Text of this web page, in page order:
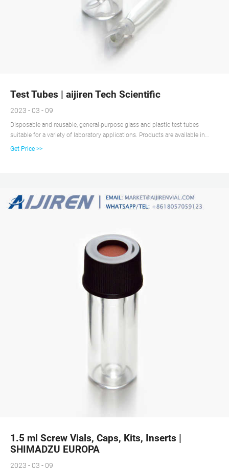
Test Tubes | aijiren Tech Scientific
2023 - 03 - 09
Disposable and reusable, general-purpose glass and plastic test tubes
suitable for a variety of laboratory applications. Products are available in
various materials, volume capacities, and shapes, and may be sterile, non-
Get Price >>
1.5 ml Screw Vials, Caps, Kits, Inserts |
SHIMADZU EUROPA
2023 - 03 - 09